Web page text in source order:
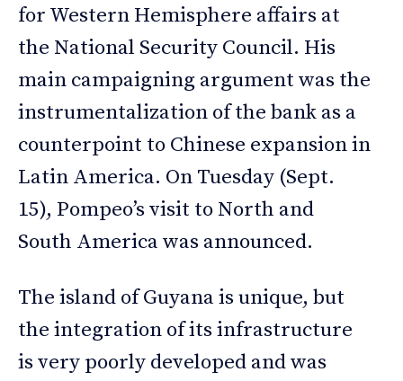
for Western Hemisphere affairs at
the National Security Council. His
main campaigning argument was the
instrumentalization of the bank as a
counterpoint to Chinese expansion in
Latin America. On Tuesday (Sept.
15), Pompeo’s visit to North and
South America was announced.
The island of Guyana is unique, but
the integration of its infrastructure
is very poorly developed and was